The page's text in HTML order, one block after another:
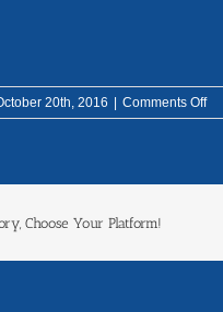
20th, 2016 Comments Offon
Choose Your Platform!